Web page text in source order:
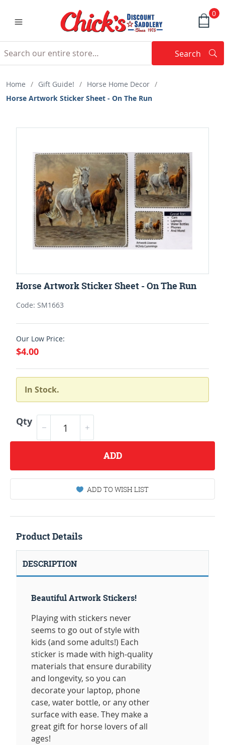
0
Search
Home / Gift Guide! / Horse Home Decor /
Horse Artwork Sticker Sheet - On The Run
Horse Artwork Sticker Sheet - On The Run
Code: SM1663
Our Low Price:
$4.00
In Stock.
Qty
ADD
ADD TO WISH LIST
Product Details
DESCRIPTION
Beautiful Artwork Stickers!
Playing with stickers never
seems to go out of style with
kids (and some adults!) Each
sticker is made with high-quality
materials that ensure durability
and longevity, so you can
decorate your laptop, phone
case, water bottle, or any other
surface with ease. They make a
great gift for horse lovers of all
ages!